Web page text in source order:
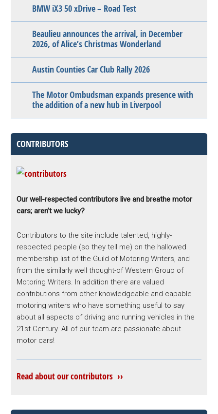
BMW iX3 50 xDrive – Road Test
Beaulieu announces the arrival, in December
2026, of Alice’s Christmas Wonderland
Austin Counties Car Club Rally 2026
The Motor Ombudsman expands presence with
the addition of a new hub in Liverpool
CONTRIBUTORS
Our well-respected contributors live and breathe motor
cars; aren’t we lucky?
Contributors to the site include talented, highly-
respected people (so they tell me) on the hallowed
membership list of the Guild of Motoring Writers, and
from the similarly well thought-of Western Group of
Motoring Writers. In addition there are valued
contributions from other knowledgeable and capable
motoring writers who have something useful to say
about all aspects of driving and running vehicles in the
21st Century. All of our team are passionate about
motor cars!
Read about our contributors ››